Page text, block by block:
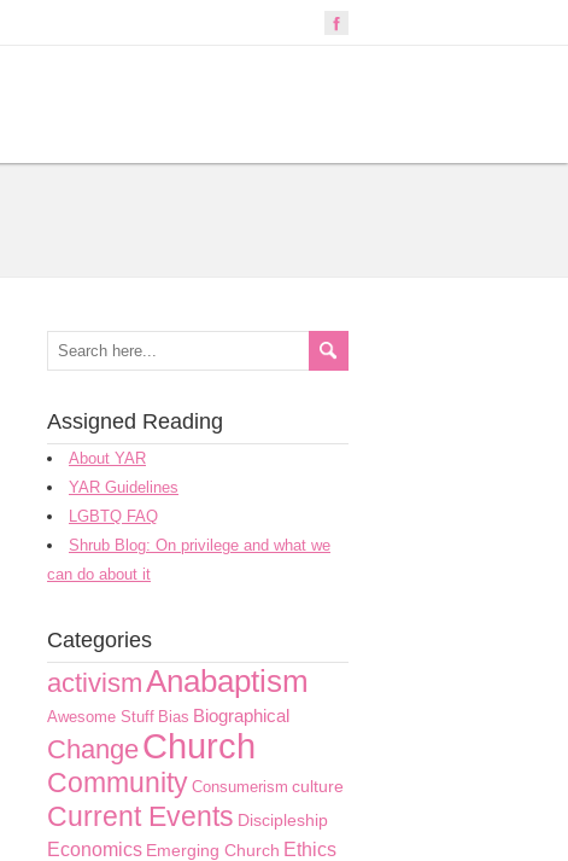
Assigned Reading
About YAR
YAR Guidelines
LGBTQ FAQ
Shrub Blog: On privilege and what we
can do about it
Categories
activismAnabaptism
Awesome Stuff Bias Biographical
ChangeChurch
Community Consumerism culture
Current Events Discipleship
Economics Emerging Church Ethics